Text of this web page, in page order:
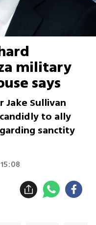
military
says
Jake Sullivan
to ally
sanctity